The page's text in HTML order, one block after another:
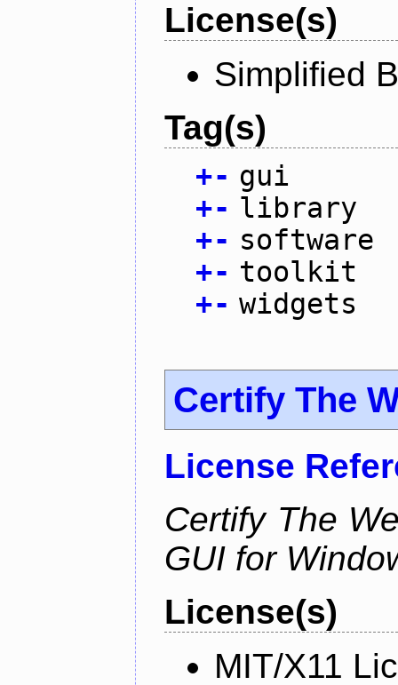
License(s)
Simplified
Tag(s)
+- gui
+- library
+- software
+- toolkit
+- widgets
Certify The
License
Certify The
GUI for
License(s)
MIT/X11